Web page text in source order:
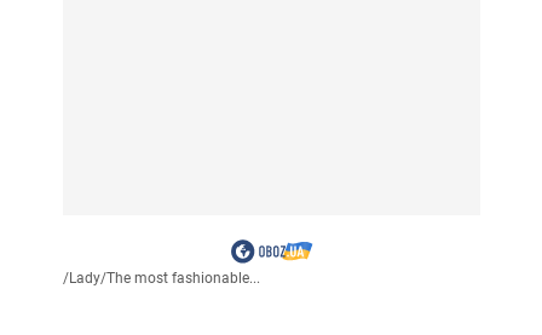
/Lady/The most fashionable...